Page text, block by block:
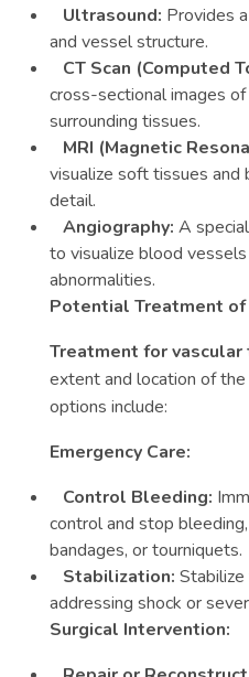
Ultrasound: Provides
and vessel structure.
CT Scan (Computed
cross-sectional images
surrounding tissues.
MRI (Magnetic
visualize soft tissues
detail.
Angiography: A
to visualize blood
abnormalities.
Potential Treatment of
Treatment for vascular
extent and location of
options include:
Emergency Care:
Control Bleeding:
control and stop
bandages, or tourniquets.
Stabilization: Stabilize
addressing shock or
Surgical Intervention: